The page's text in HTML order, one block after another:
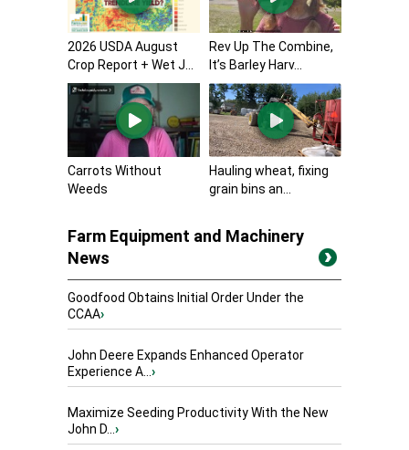
2026 USDA August
Crop Report + Wet J...
Rev Up The Combine,
It’s Barley Harv...
Carrots Without
Weeds
Hauling wheat, fixing
grain bins an...
Farm Equipment and Machinery
News
Goodfood Obtains Initial Order Under the
CCAA›
John Deere Expands Enhanced Operator
Experience A...›
Maximize Seeding Productivity With the New
John D...›